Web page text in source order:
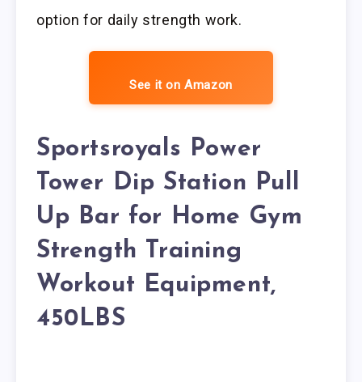
option for daily strength work.
See it on Amazon
Sportsroyals Power
Tower Dip Station Pull
Up Bar for Home Gym
Strength Training
Workout Equipment,
450LBS